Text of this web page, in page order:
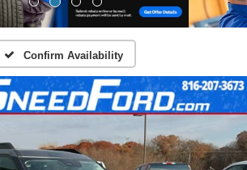
Confirm Availability